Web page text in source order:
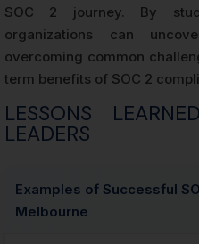
SOC 2 journey. By
organizations can
overcoming common
term benefits of SOC 2
LESSONS
LEADERS
Examples of Successful
Melbourne